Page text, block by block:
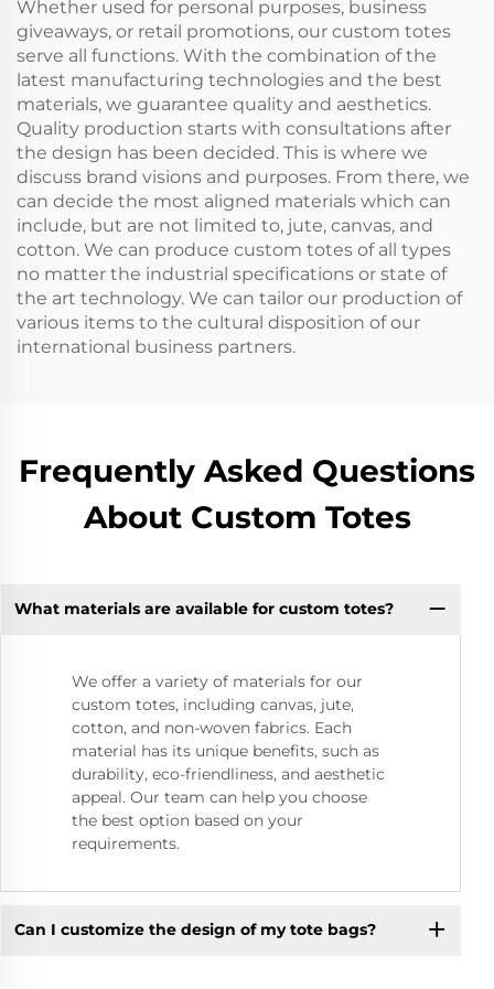
Whether used for personal purposes, business
giveaways, or retail promotions, our custom totes
serve all functions. With the combination of the
latest manufacturing technologies and the best
materials, we guarantee quality and aesthetics.
Quality production starts with consultations after
the design has been decided. This is where we
discuss brand visions and purposes. From there, we
can decide the most aligned materials which can
include, but are not limited to, jute, canvas, and
cotton. We can produce custom totes of all types
no matter the industrial specifications or state of
the art technology. We can tailor our production of
various items to the cultural disposition of our
international business partners.
Frequently Asked Questions
About Custom Totes
What materials are available for custom totes?
We offer a variety of materials for our
custom totes, including canvas, jute,
cotton, and non-woven fabrics. Each
material has its unique benefits, such as
durability, eco-friendliness, and aesthetic
appeal. Our team can help you choose
the best option based on your
requirements.
Can I customize the design of my tote bags?